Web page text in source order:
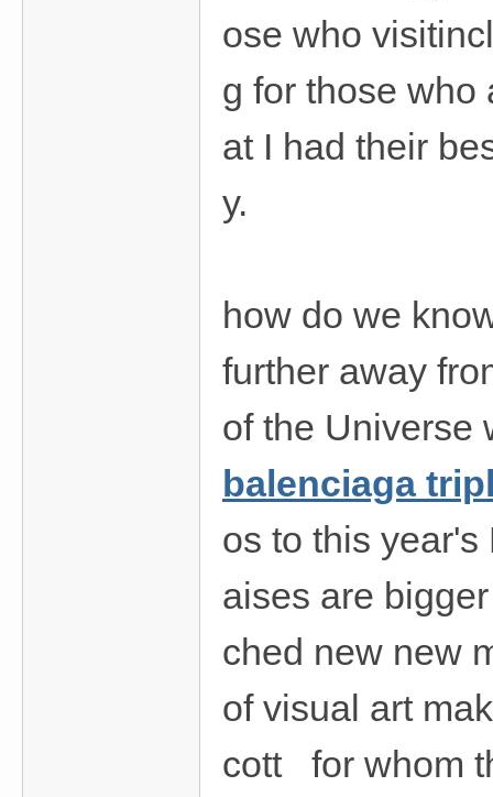
ose who
g for those who
at I had their
y.
how do we
further away
of the Universe
balenciaga
os to this
aises are
ched new new
of visual art
cott for whom